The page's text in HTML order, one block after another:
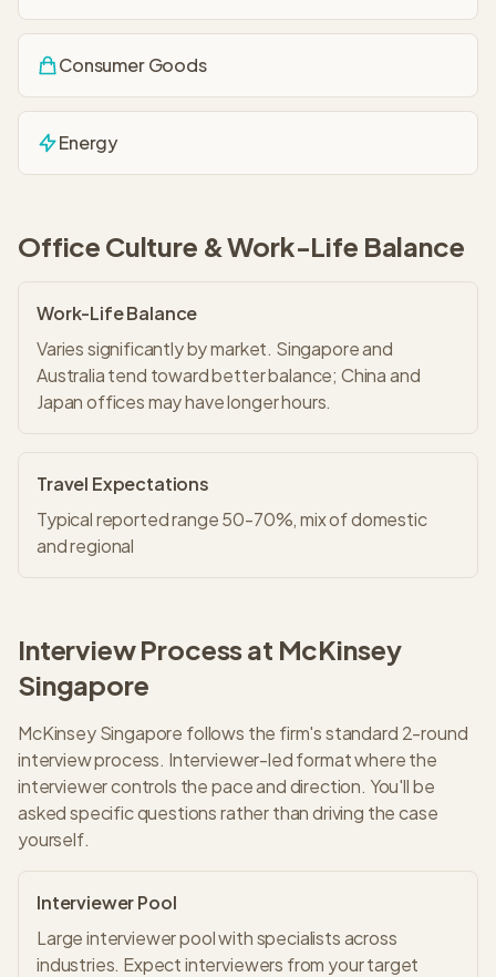
Consumer Goods
Energy
Office Culture & Work-Life Balance
Work-Life Balance
Varies significantly by market. Singapore and
Australia tend toward better balance; China and
Japan offices may have longer hours.
Travel Expectations
Typical reported range 50-70%, mix of domestic
and regional
Interview Process at McKinsey
Singapore
McKinsey Singapore follows the firm's standard 2-round
interview process. Interviewer-led format where the
interviewer controls the pace and direction. You'll be
asked specific questions rather than driving the case
yourself.
Interviewer Pool
Large interviewer pool with specialists across
industries. Expect interviewers from your target